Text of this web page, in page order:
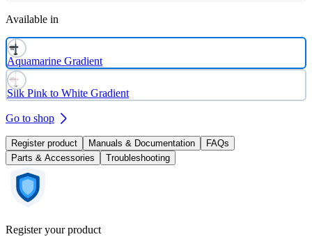
Available in
Aquamarine Gradient
Silk Pink to White Gradient
Go to shop
Register product Manuals & Documentation
FAQs
Parts & Accessories
Troubleshooting
Register your product